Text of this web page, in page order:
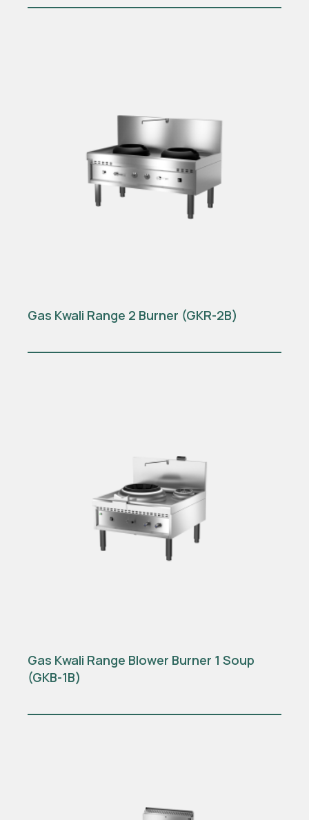
Gas Kwali Range 2 Burner (GKR-2B)
Gas Kwali Range Blower Burner 1 Soup
(GKB-1B)